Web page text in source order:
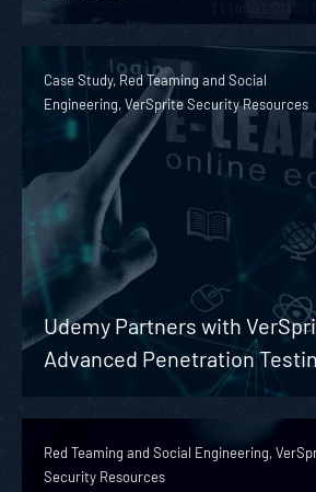
Case Study, Red Teaming and Social
Engineering, VerSprite Security Resources
Udemy Partners with
Advanced Penetration
Red Teaming and Social Engineering,
Security Resources